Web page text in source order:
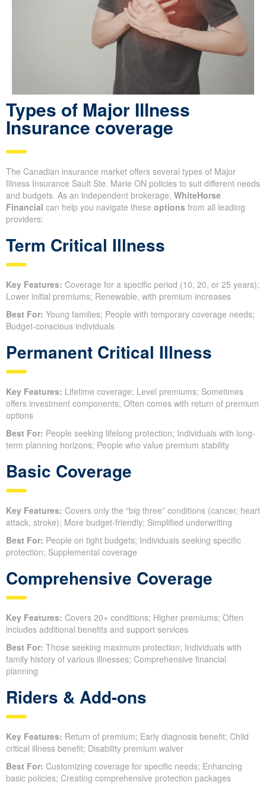
Types of Major Illness
Insurance coverage
The Canadian insurance market offers several types of Major
Illness Insurance Sault Ste. Marie ON policies to suit different needs
and budgets. As an independent brokerage, WhiteHorse
Financial can help you navigate these options from all leading
providers:
Term Critical Illness
Key Features: Coverage for a specific period (10, 20, or 25 years);
Lower initial premiums; Renewable, with premium increases
Best For: Young families; People with temporary coverage needs;
Budget-conscious individuals
Permanent Critical Illness
Key Features: Lifetime coverage; Level premiums; Sometimes
offers investment components; Often comes with return of premium
options
Best For: People seeking lifelong protection; Individuals with long-
term planning horizons; People who value premium stability
Basic Coverage
Key Features: Covers only the “big three” conditions (cancer, heart
attack, stroke); More budget-friendly; Simplified underwriting
Best For: People on tight budgets; Individuals seeking specific
protection; Supplemental coverage
Comprehensive Coverage
Key Features: Covers 20+ conditions; Higher premiums; Often
includes additional benefits and support services
Best For: Those seeking maximum protection; Individuals with
family history of various illnesses; Comprehensive financial
planning
Riders & Add-ons
Key Features: Return of premium; Early diagnosis benefit; Child
critical illness benefit; Disability premium waiver
Best For: Customizing coverage for specific needs; Enhancing
basic policies; Creating comprehensive protection packages